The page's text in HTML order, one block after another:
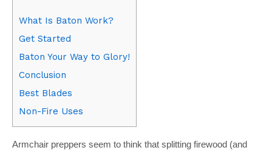
What Is Baton Work?
Get Started
Baton Your Way to Glory!
Conclusion
Best Blades
Non-Fire Uses
Armchair preppers seem to think that splitting firewood (and